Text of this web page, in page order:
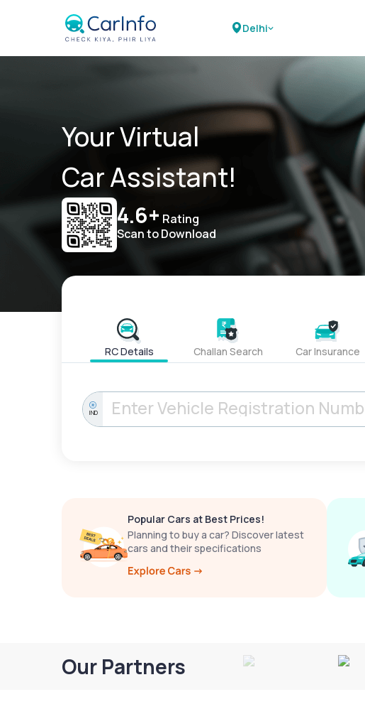
Delhi
Your Virtual
Car Assistant!
4.6+ Rating
Scan to Download
RC Details Challan Search Car Insurance
IND
Popular Cars at Best Prices!
Planning to buy a car? Discover latest
cars and their specifications
Our Partners